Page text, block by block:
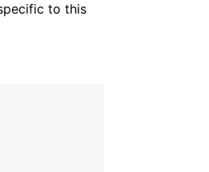
to this